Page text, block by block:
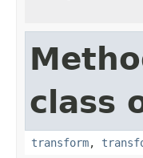
class
transform,